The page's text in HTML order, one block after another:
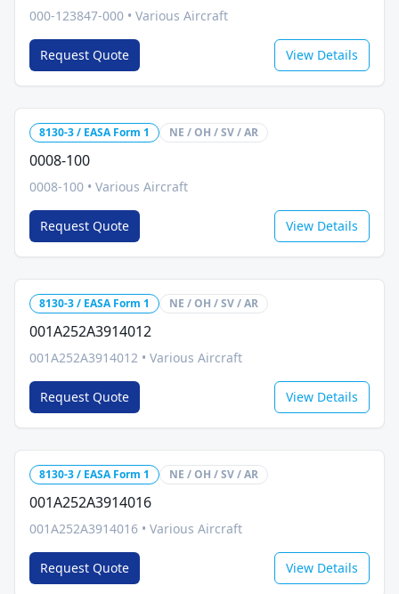
000-123847-000 • Various Aircraft
Request Quote View Details
8130-3 / EASA Form 1 NE / OH / SV / AR
0008-100
0008-100 • Various Aircraft
Request Quote View Details
8130-3 / EASA Form 1 NE / OH / SV / AR
001A252A3914012
001A252A3914012 • Various Aircraft
Request Quote View Details
8130-3 / EASA Form 1 NE / OH / SV / AR
001A252A3914016
001A252A3914016 • Various Aircraft
Request Quote View Details